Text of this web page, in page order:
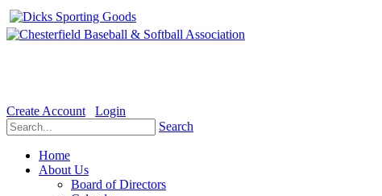
Create Account
Login
Search
Home
About Us
Board of Directors